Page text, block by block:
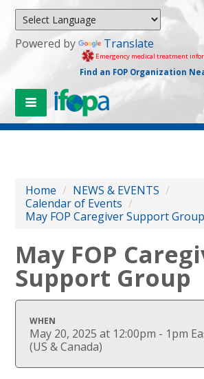
Powered by Translate
Emergency medical treatment
Find an FOP Organization
Home / NEWS & EVENTS /
Calendar of Events /
May FOP Caregiver Support Group
May FOP
Support Group
WHEN
May 20, 2025 at 12:00pm - 1pm
(US & Canada)